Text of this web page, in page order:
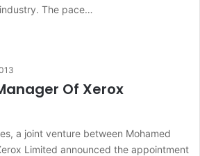
The pace…
Of Xerox
a joint venture between Mohamed
Limited announced the appointment